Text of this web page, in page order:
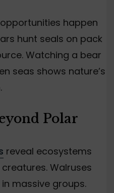
opportunities happen
hunt seals on pack
Watching a bear
seas shows nature’s
Polar
reveal ecosystems
Walruses
massive groups.